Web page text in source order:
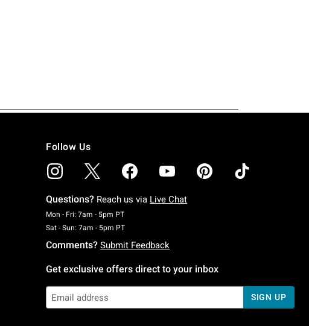
Follow Us
Questions? Reach us via Live Chat
Mon - Fri: 7am - 5pm PTMonday To Friday: 7 AM To 5 PM Pacific Time
Sat - Sun: 7am - 5pm PTSaturday To Sunday: 7 AM To 5 PM Pacific Time
Comments? Submit Feedback
Get exclusive offers direct to your inbox
SIGN UP